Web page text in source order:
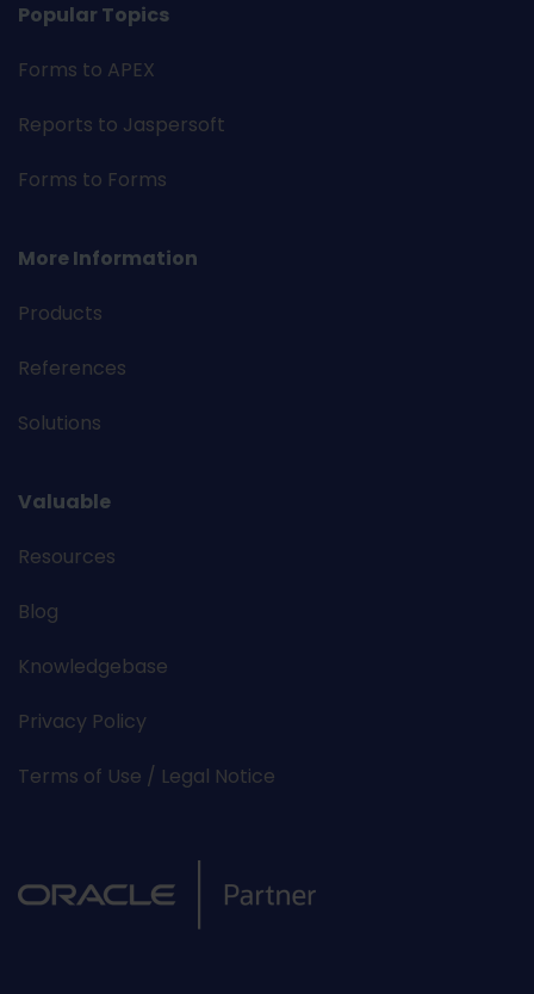
Popular Topics
Forms to APEX
Reports to Jaspersoft
Forms to Forms
More Information
Products
References
Solutions
Valuable
Resources
Blog
Knowledgebase
Privacy Policy
Terms of Use / Legal Notice